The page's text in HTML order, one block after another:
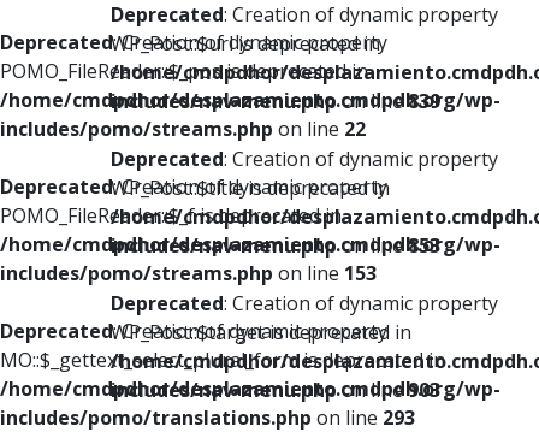
Deprecated: Creation of dynamic property
POMO_FileReader::$_pos is deprecated in
/home/cmdpdhor/desplazamiento.cmdpdh.org/wp-
includes/pomo/streams.php on line 22
Deprecated: Creation of dynamic property
POMO_FileReader::$_f is deprecated in
/home/cmdpdhor/desplazamiento.cmdpdh.org/wp-
includes/pomo/streams.php on line 153
Deprecated: Creation of dynamic property
MO::$_gettext_select_plural_form is deprecated in
/home/cmdpdhor/desplazamiento.cmdpdh.org/wp-
includes/pomo/translations.php on line 293
Deprecated: Creation of dynamic property
WP_Post::$url is deprecated in
/home/cmdpdhor/
includes/nav-menu.phpon line839
Deprecated: Creation of dynamic property
WP_Post::$title is deprecated in
/home/cmdpdhor/
includes/nav-menu.phpon line853
Deprecated: Creation of dynamic property
WP_Post::$target is deprecated in
/home/cmdpdhor/
includes/nav-menu.phpon line903